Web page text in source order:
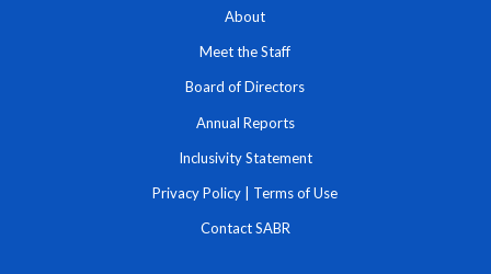
About
Meet the Staff
Board of Directors
Annual Reports
Inclusivity Statement
Privacy Policy Terms of Use
Contact SABR